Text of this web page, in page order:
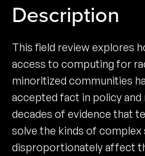
Description
This field review explores
access to computing for
minoritized communities
accepted fact in policy and
decades of evidence that
solve the kinds of
disproportionately affect